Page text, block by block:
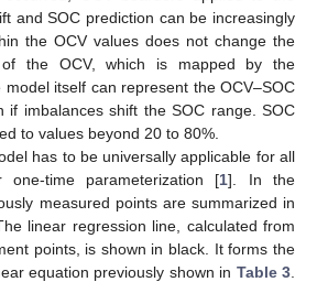
and SOC prediction can be increasingly
the OCV values does not change the
of the OCV, which is mapped by the
itself can represent the OCV–SOC
if imbalances shift the SOC range. SOC
to values beyond 20 to 80%.
has to be universally applicable for all
one-time parameterization [1]. In the
measured points are summarized in
linear regression line, calculated from
points, is shown in black. It forms the
equation previously shown in Table 3